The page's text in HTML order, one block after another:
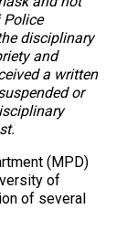
disciplinary
and
a written
or
(MPD)
of
of several